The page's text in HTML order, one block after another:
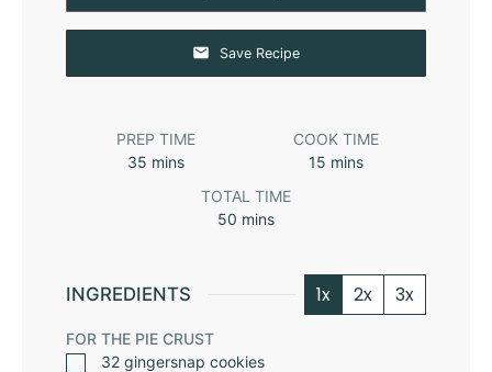
Save Recipe
PREP TIME
35 mins
COOK TIME
15 mins
TOTAL TIME
50 mins
INGREDIENTS 1x 2x 3x
FOR THE PIE CRUST
32 gingersnap cookies